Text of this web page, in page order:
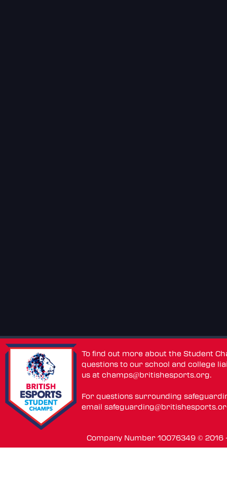
To find out more about the Student
questions to our school and college
us atchamps@britishesports.org.
For questions surrounding
email
Company Number 10076349 ©